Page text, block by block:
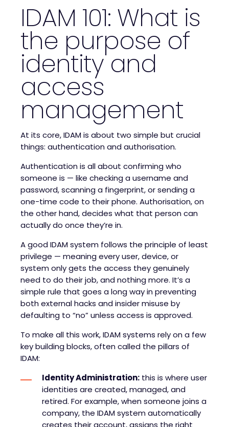
IDAM 101: What is
the purpose of
identity and
access
management
At its core, IDAM is about two simple but crucial
things: authentication and authorisation.
Authentication is all about confirming who
someone is — like checking a username and
password, scanning a fingerprint, or sending a
one-time code to their phone. Authorisation, on
the other hand, decides what that person can
actually do once they’re in.
A good IDAM system follows the principle of least
privilege — meaning every user, device, or
system only gets the access they genuinely
need to do their job, and nothing more. It’s a
simple rule that goes a long way in preventing
both external hacks and insider misuse by
defaulting to “no” unless access is approved.
To make all this work, IDAM systems rely on a few
key building blocks, often called the pillars of
IDAM:
Identity Administration: this is where user
identities are created, managed, and
retired. For example, when someone joins a
company, the IDAM system automatically
creates their account, assigns the right